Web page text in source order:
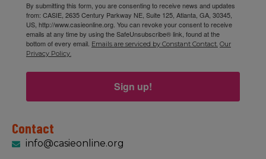
By submitting this form, you are consenting to receive news and updates
from: CASIE, 2635 Century Parkway NE, Suite 125, Atlanta, GA, 30345,
US, http://www.casieonline.org. You can revoke your consent to receive
emails at any time by using the SafeUnsubscribe® link, found at the
bottom of every email. Emails are serviced by Constant Contact. Our
Privacy Policy.
Sign up!
Contact
info@casieonline.org